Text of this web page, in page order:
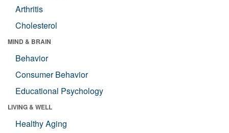
Arthritis
Cholesterol
MIND & BRAIN
Behavior
Consumer Behavior
Educational Psychology
LIVING & WELL
Healthy Aging